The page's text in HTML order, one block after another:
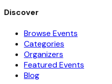
Discover
Browse Events
Categories
Organizers
Featured Events
Blog